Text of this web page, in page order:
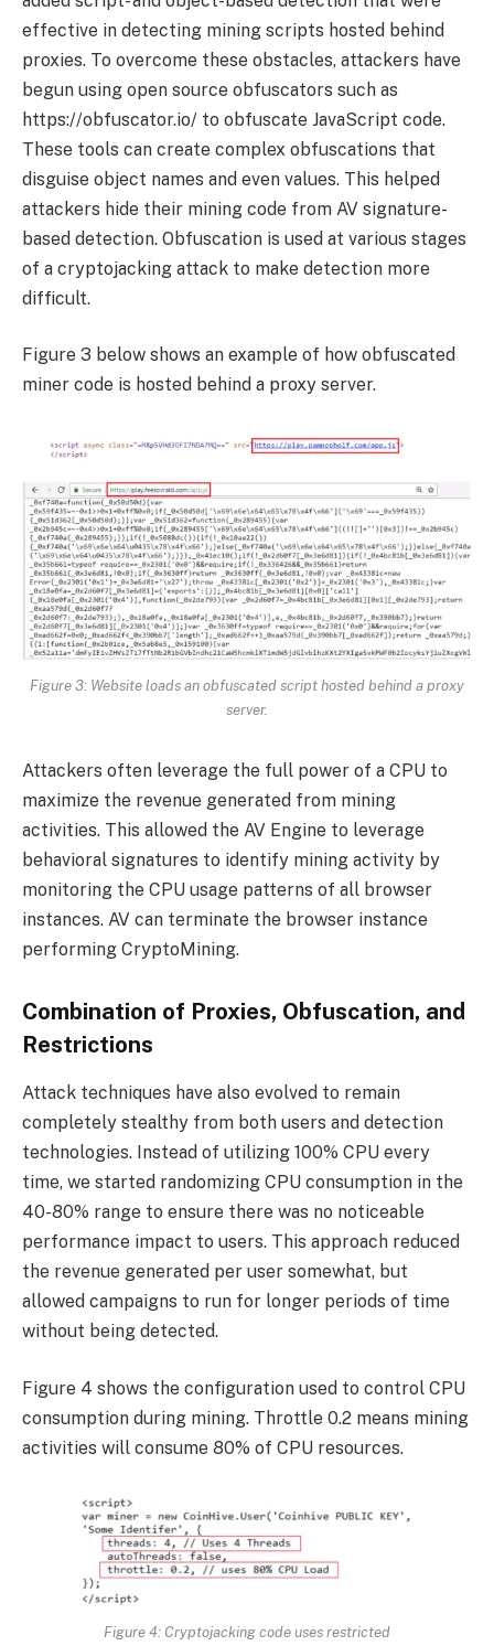
effective in detecting mining scripts hosted behind
proxies. To overcome these obstacles, attackers have
begun using open source obfuscators such as
https://obfuscator.io/ to obfuscate JavaScript code.
These tools can create complex obfuscations that
disguise object names and even values. This helped
attackers hide their mining code from AV signature-
based detection. Obfuscation is used at various stages
of a cryptojacking attack to make detection more
difficult.
Figure 3 below shows an example of how obfuscated
miner code is hosted behind a proxy server.
Figure 3: Website loads an obfuscated script hosted behind a proxy
server.
Attackers often leverage the full power of a CPU to
maximize the revenue generated from mining
activities. This allowed the AV Engine to leverage
behavioral signatures to identify mining activity by
monitoring the CPU usage patterns of all browser
instances. AV can terminate the browser instance
performing CryptoMining.
Combination of Proxies, Obfuscation, and
Restrictions
Attack techniques have also evolved to remain
completely stealthy from both users and detection
technologies. Instead of utilizing 100% CPU every
time, we started randomizing CPU consumption in the
40-80% range to ensure there was no noticeable
performance impact to users. This approach reduced
the revenue generated per user somewhat, but
allowed campaigns to run for longer periods of time
without being detected.
Figure 4 shows the configuration used to control CPU
consumption during mining. Throttle 0.2 means mining
activities will consume 80% of CPU resources.
Figure 4: Cryptojacking code uses restricted